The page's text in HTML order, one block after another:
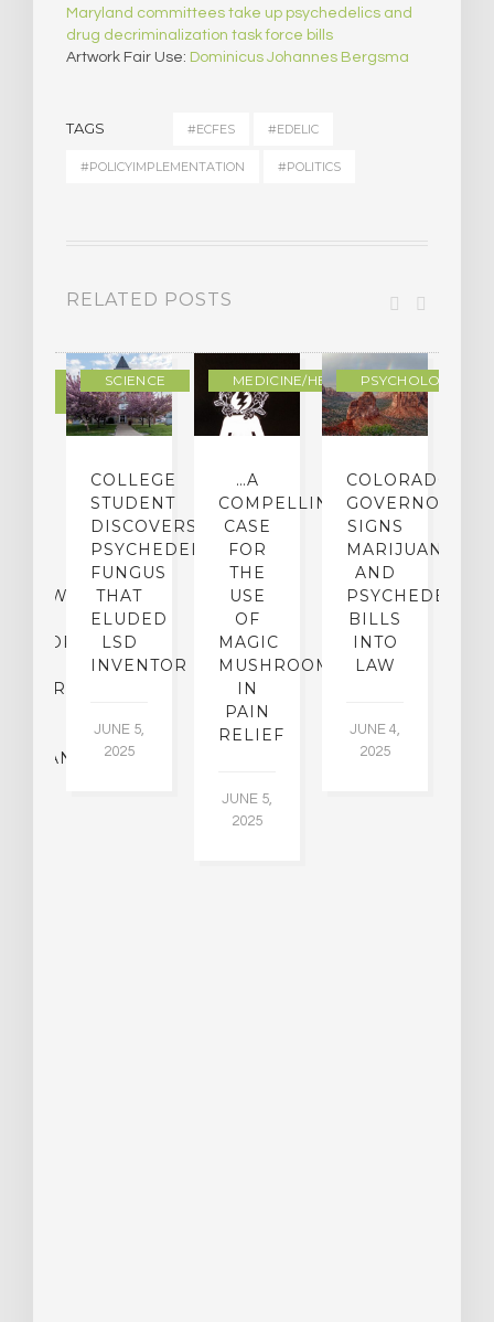
Maryland committees take up psychedelics and
drug decriminalization task force bills
Artwork Fair Use: Dominicus Johannes Bergsma
TAGS #ECFES #EDELIC
#POLICYIMPLEMENTATION #POLITICS
RELATED POSTS
SCIENCE
COLLEGE
STUDENT
DISCOVERS
PSYCHEDELIC
FUNGUS
THAT
ELUDED
LSD
INVENTOR
JUNE 5,
2025
MEDICINE/HEALING
…A
COMPELLING
CASE
FOR
THE
USE
OF
MAGIC
MUSHROOMS
IN
PAIN
RELIEF
JUNE 5,
2025
PSYCHOLOGY
COLORADO
GOVERNOR
SIGNS
MARIJUANA
AND
PSYCHEDELICS
BILLS
INTO
LAW
JUNE 4,
2025